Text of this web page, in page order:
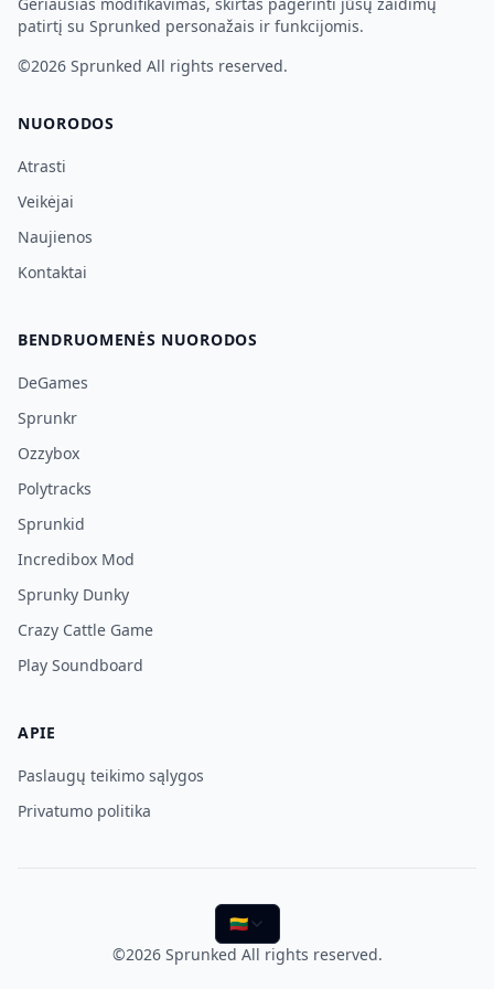
patirtį su Sprunked personažais ir funkcijomis.
©2026 Sprunked All rights reserved.
NUORODOS
Atrasti
Veikėjai
Naujienos
Kontaktai
BENDRUOMENĖS NUORODOS
DeGames
Sprunkr
Ozzybox
Polytracks
Sprunkid
Incredibox Mod
Sprunky Dunky
Crazy Cattle Game
Play Soundboard
APIE
Paslaugų teikimo sąlygos
Privatumo politika
🇱🇹
©2026 Sprunked All rights reserved.